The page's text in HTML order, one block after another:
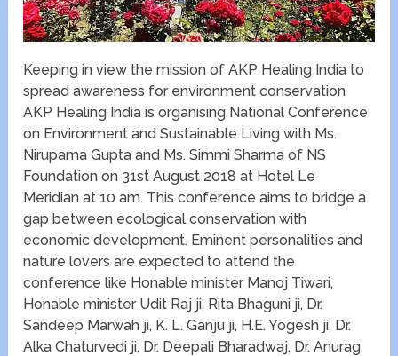
Keeping in view the mission of AKP Healing India to
spread awareness for environment conservation
AKP Healing India is organising National Conference
on Environment and Sustainable Living with Ms.
Nirupama Gupta and Ms. Simmi Sharma of NS
Foundation on 31st August 2018 at Hotel Le
Meridian at 10 am. This conference aims to bridge a
gap between ecological conservation with
economic development. Eminent personalities and
nature lovers are expected to attend the
conference like Honable minister Manoj Tiwari,
Honable minister Udit Raj ji, Rita Bhaguni ji, Dr.
Sandeep Marwah ji, K. L. Ganju ji, H.E. Yogesh ji, Dr.
Alka Chaturvedi ji, Dr. Deepali Bharadwaj, Dr. Anurag